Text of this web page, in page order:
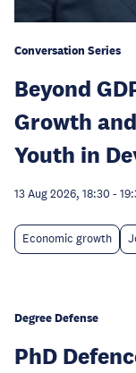
Conversation Series
Beyond
Growth
Youth in
13 Aug 2026, 18:30 -
Economic growth
Degree Defense
PhD